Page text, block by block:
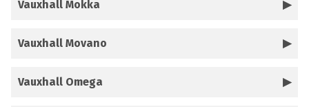
Vauxhall Mokka
Vauxhall Movano
Vauxhall Omega